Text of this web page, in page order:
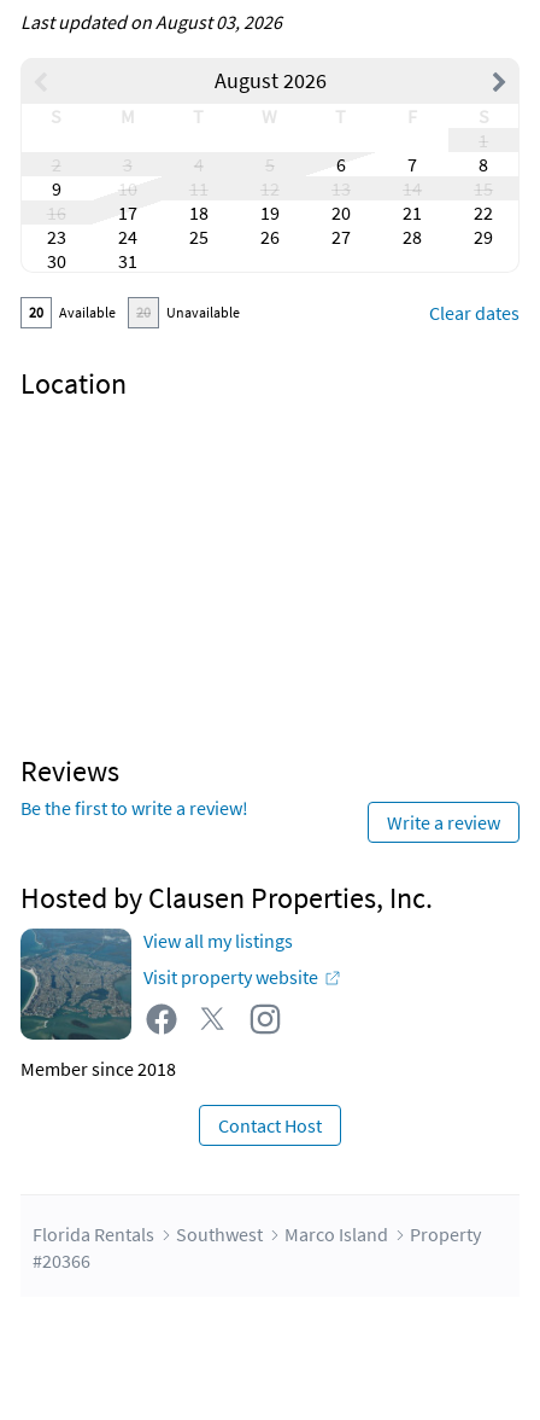
Last updated on August 03, 2026
August 2026
S M T W T F
S
1
2
3 4 5 6 7
8
9
10 11 12 13 14
15
16
17 18 19 20 21
22
23
24 25 26 27 28
29
30
31
20 Available 20 Unavailable Clear dates
Location
Reviews
Be the first to write a review!
Write a review
Hosted by Clausen Properties, Inc.
View all my listings
Visit property website
Member since 2018
Contact Host
Florida Rentals Southwest Marco Island
Property
#20366